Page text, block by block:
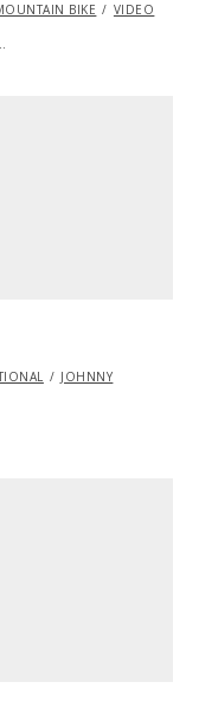
BIKE VIDEO
JOHNNY